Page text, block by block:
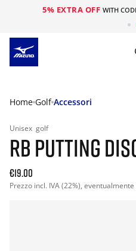
5% EXTRA OFF WITH
Home Golf Accessori
Unisex golf
RB PUTTING
€19.00
Prezzo incl. IVA (22%),